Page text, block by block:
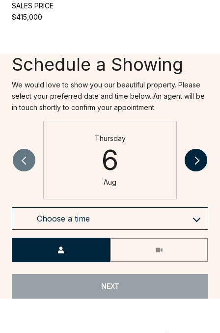
SALES PRICE
$415,000
Schedule a Showing
We would love to show you our beautiful property. Please
select your preferred date and time below. An agent will be
in touch shortly to confirm your appointment.
Thursday
6
Aug
Choose a time
NEXT